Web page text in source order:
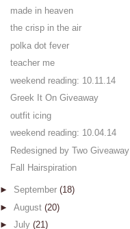
made in heaven
the crisp in the air
polka dot fever
teacher me
weekend reading: 10.11.14
Greek It On Giveaway
outfit icing
weekend reading: 10.04.14
Redesigned by Two Giveaway
Fall Hairspiration
► September (18)
► August (20)
► July (21)